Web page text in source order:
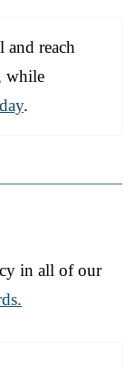
and reach
while
.
in all of our